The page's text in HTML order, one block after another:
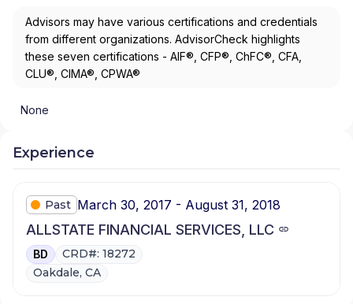
Advisors may have various certifications and credentials
from different organizations. AdvisorCheck highlights
these seven certifications - AIF®, CFP®, ChFC®, CFA,
CLU®, CIMA®, CPWA®
None
Experience
Past March 30, 2017 - August 31, 2018
ALLSTATE FINANCIAL SERVICES, LLC
BD
CRD#: 18272
Oakdale, CA